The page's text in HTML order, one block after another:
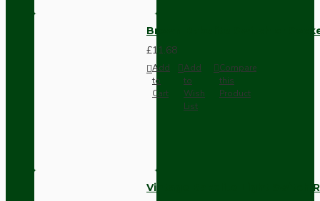
Brown Bakelite Switch or
£11.68
Add
to
Cart
Add
to
Wish
List
Compare
this
Product
Vintage Bakelite Light Switch